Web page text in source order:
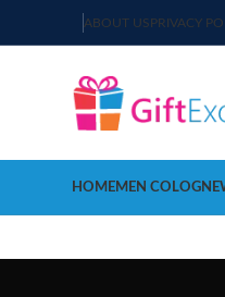
ABOUT USPRIVACY
HOMEMEN COLOGNE